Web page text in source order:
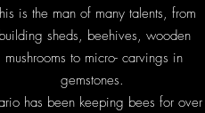
is the man of many talents, from
building sheds, beehives, wooden
mushrooms to micro- carvings in
gemstones.
has been keeping bees for over